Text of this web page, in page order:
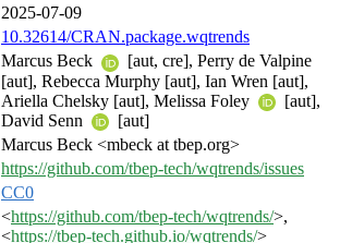
2025-07-09
10.32614/CRAN.package.wqtrends
Marcus Beck
[aut, cre], Perry de Valpine
[aut], Rebecca Murphy [aut], Ian Wren [aut],
Ariella Chelsky [aut], Melissa Foley
[aut],
David Senn
[aut]
Marcus Beck <mbeck at tbep.org>
https://github.com/tbep-tech/wqtrends/issues
CC0
<https://github.com/tbep-tech/wqtrends/>,
<https://tbep-tech.github.io/wqtrends/>